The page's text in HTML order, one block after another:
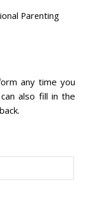
Parenting
any time you
also fill in the